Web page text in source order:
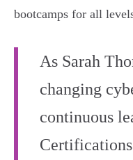
bootcamps for all
As Sarah
changing
continuous